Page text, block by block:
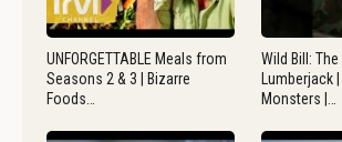
UNFORGETTABLE Meals from
Seasons 2 & 3 | Bizarre
Foods…
Wild Bill:
Lumberjack
Monsters |…